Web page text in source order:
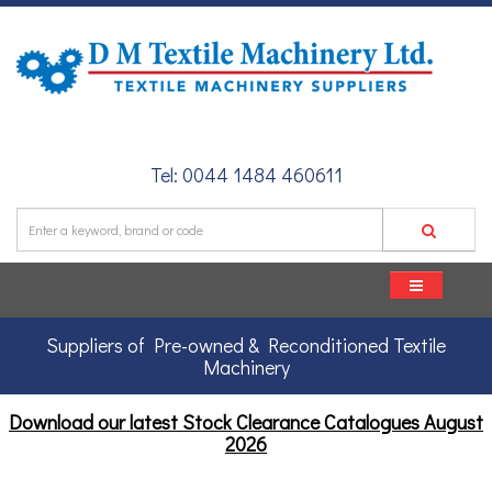
Tel: 0044 1484 460611
Suppliers of Pre-owned & Reconditioned Textile
Machinery
Download our latest Stock Clearance CataloguesAugust
2026